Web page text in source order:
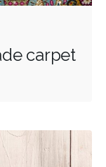
carpet